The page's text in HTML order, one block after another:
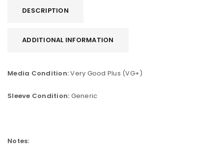
DESCRIPTION
ADDITIONAL INFORMATION
Media Condition:Very Good Plus (VG+)
Sleeve Condition: Generic
Notes: